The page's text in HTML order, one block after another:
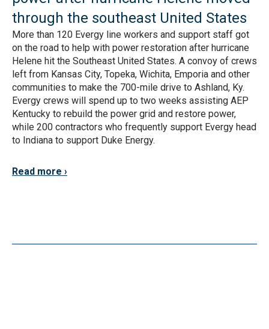
through the southeast United States
More than 120 Evergy line workers and support staff got
on the road to help with power restoration after hurricane
Helene hit the Southeast United States. A convoy of crews
left from Kansas City, Topeka, Wichita, Emporia and other
communities to make the 700-mile drive to Ashland, Ky.
Evergy crews will spend up to two weeks assisting AEP
Kentucky to rebuild the power grid and restore power,
while 200 contractors who frequently support Evergy head
to Indiana to support Duke Energy.
Read more